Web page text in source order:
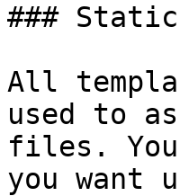
###
All
used to
files.
you want